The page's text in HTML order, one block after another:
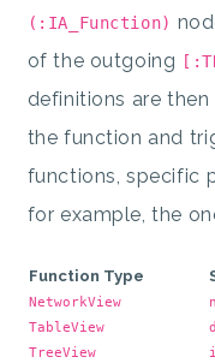
(:IA_Function)
of the outgoing
definitions are
the function and
functions, specific
for example, the
Function Type
NetworkView
TableView
TreeView